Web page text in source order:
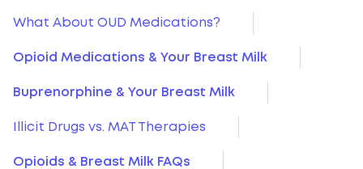
What About OUD Medications?
Opioid Medications & Your Breast Milk
Buprenorphine & Your Breast Milk
Illicit Drugs vs. MAT Therapies
Opioids & Breast Milk FAQs